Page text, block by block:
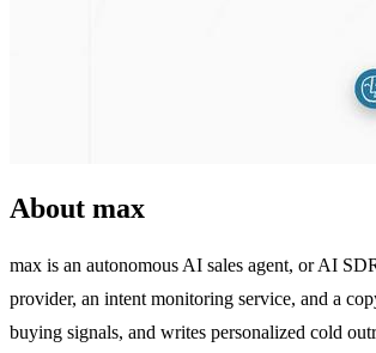
About max
max is an autonomous AI sales agent, or AI
provider, an intent monitoring service, and a
buying signals, and writes personalized cold